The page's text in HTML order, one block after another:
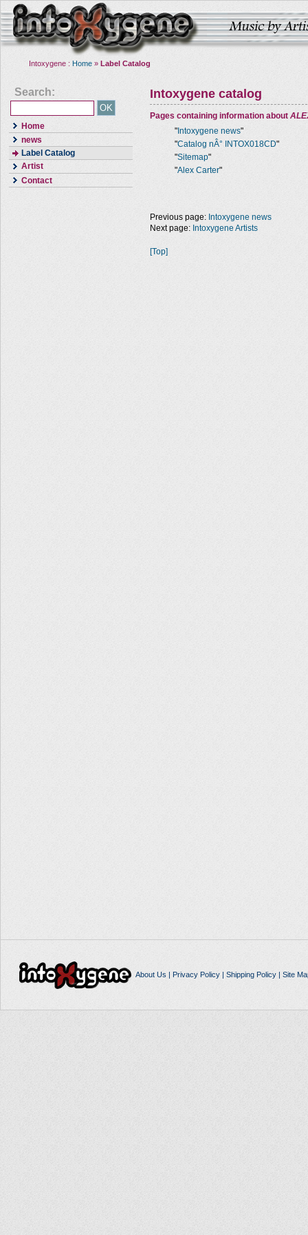
Intoxygene : Home » Label Catalog
Search:
Home
news
Label Catalog
Artist
Contact
Intoxygene catalog
Pages containing information about
" Intoxygene news"
"Catalog nÂ° INTOX018CD"
"Sitemap"
"Alex Carter"
Previous page: Intoxygene news
Next page: Intoxygene Artists
[Top]
About Us | Privacy Policy| Shipping Policy| Site